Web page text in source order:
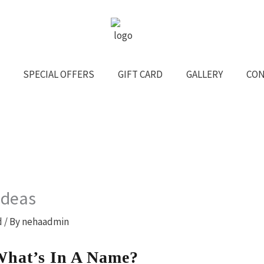
SPECIAL OFFERS GIFT CARD GALLERY
/ Bynehaadmin
In A Name?